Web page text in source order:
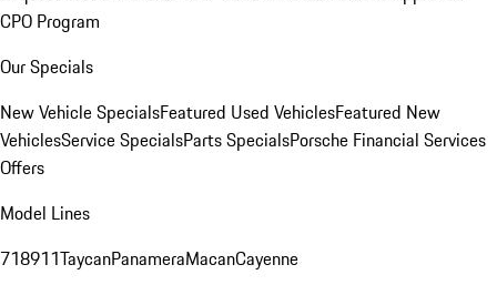
CPO Program
Our Specials
New Vehicle SpecialsFeatured Used VehiclesFeatured New
VehiclesService SpecialsParts SpecialsPorsche Financial Services
Offers
Model Lines
718911TaycanPanameraMacanCayenne